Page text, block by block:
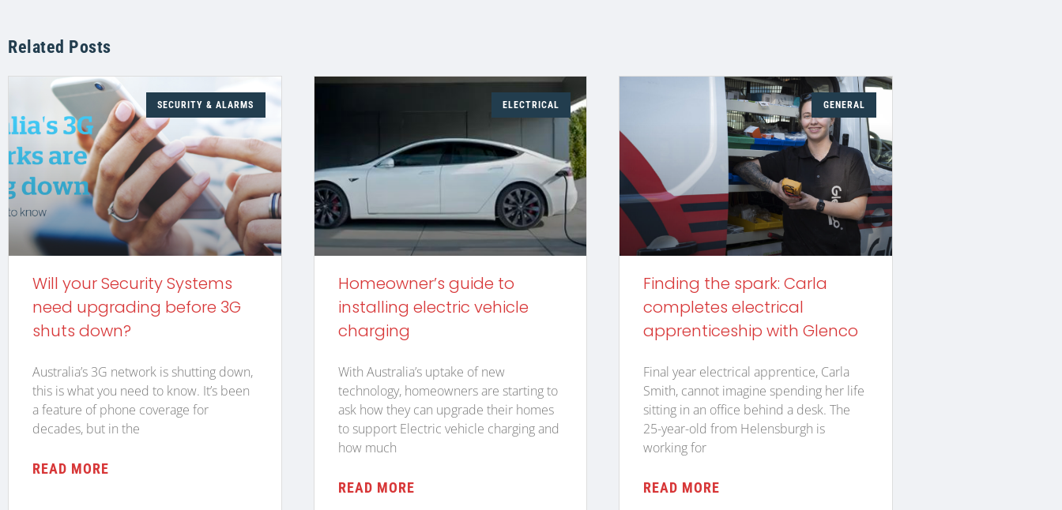
Related Posts
SECURITY & ALARMS
Will your Security Systems
need upgrading before 3G
shuts down?
Australia’s 3G network is shutting down,
this is what you need to know. It’s been
a feature of phone coverage for
decades, but in the
READ MORE
ELECTRICAL
Homeowner’s guide to
installing electric vehicle
charging
With Australia’s uptake of new
technology, homeowners are starting to
ask how they can upgrade their homes
to support Electric vehicle charging and
how much
READ MORE
GENERAL
Finding the spark: Carla
completes electrical
apprenticeship with Glenco
Final year electrical apprentice, Carla
Smith, cannot imagine spending her life
sitting in an office behind a desk. The
25-year-old from Helensburgh is
working for
READ MORE